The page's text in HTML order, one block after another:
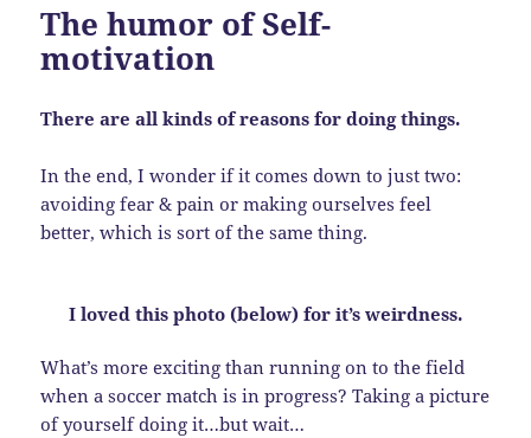
The humor of Self-
motivation
There are all kinds of reasons for doing things.
In the end, I wonder if it comes down to just two:
avoiding fear & pain or making ourselves feel
better, which is sort of the same thing.
I loved this photo (below) for it’s weirdness.
What’s more exciting than running on to the field
when a soccer match is in progress? Taking a picture
of yourself doing it…but wait…